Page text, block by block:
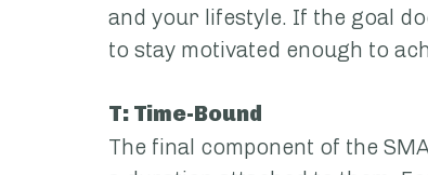
and your lifestyle. If the goal
to stay motivated enough to
T: Time-Bound
The final component of the